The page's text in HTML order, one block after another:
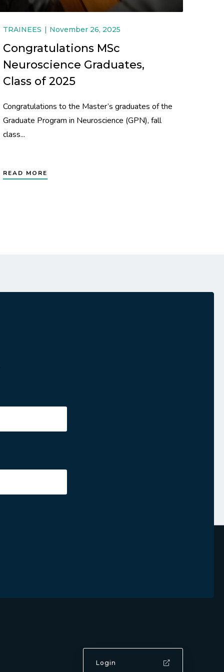
TRAINEES November 26, 2025
Congratulations MSc
Neuroscience Graduates,
Class of 2025
Congratulations to the Master’s graduates of the
Graduate Program in Neuroscience (GPN), fall
class...
READ MORE
Login